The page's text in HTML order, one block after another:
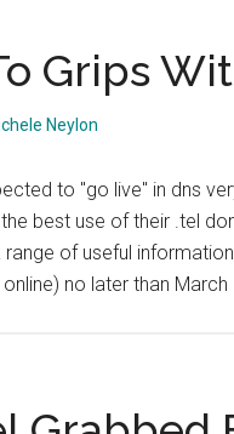
Grips
Neylon
to "go live" in dns
best use of their .tel
of useful
no later than March